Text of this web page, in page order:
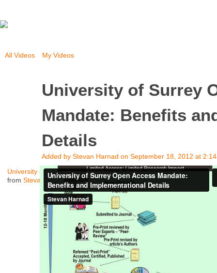
All Videos My Videos
University of Surrey
Mandate: Benefits
Details
Added by Stevan Harnad on September 18, 2012 at
University of Surrey Open Access Mandate: Benefits and
from Stevan Harnadon Vimeo.